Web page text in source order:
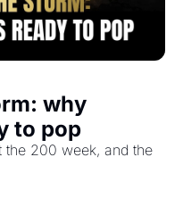
why
to pop
the 200 week, and the